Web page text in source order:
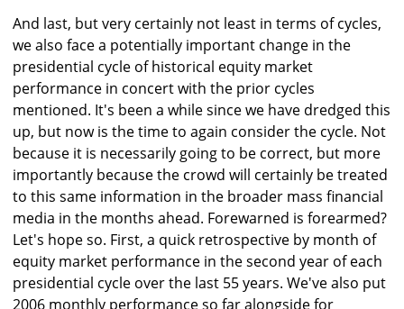
And last, but very certainly not least in terms of cycles,
we also face a potentially important change in the
presidential cycle of historical equity market
performance in concert with the prior cycles
mentioned. It's been a while since we have dredged this
up, but now is the time to again consider the cycle. Not
because it is necessarily going to be correct, but more
importantly because the crowd will certainly be treated
to this same information in the broader mass financial
media in the months ahead. Forewarned is forearmed?
Let's hope so. First, a quick retrospective by month of
equity market performance in the second year of each
presidential cycle over the last 55 years. We've also put
2006 monthly performance so far alongside for